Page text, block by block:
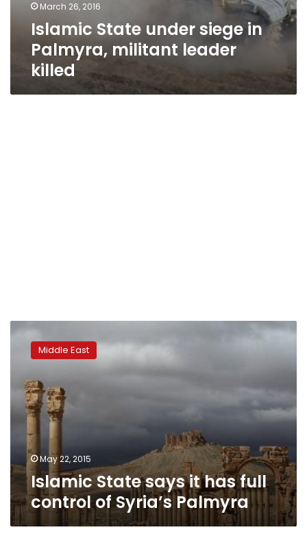
March 26, 2016
Islamic State under siege in
Palmyra, militant leader
killed
Islamic
State
has
control
Syria’s
Palmyra
Middle East
May 22, 2015
Islamic State says it has full
control of Syria’s Palmyra